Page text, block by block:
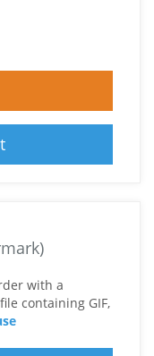
with a
containing GIF,